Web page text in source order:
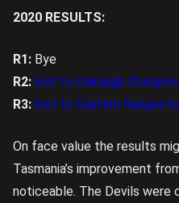
2020 RESULTS:
R1: Bye
R2: lost to Oakleigh
R3: lost to Eastern Ranges
On face value the results
Tasmania’s improvement
noticeable. The Devils were